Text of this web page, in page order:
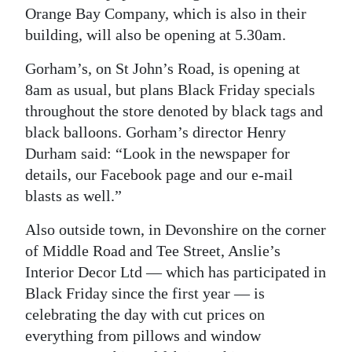
Orange Bay Company, which is also in their
building, will also be opening at 5.30am.
Gorham’s, on St John’s Road, is opening at
8am as usual, but plans Black Friday specials
throughout the store denoted by black tags and
black balloons. Gorham’s director Henry
Durham said: “Look in the newspaper for
details, our Facebook page and our e-mail
blasts as well.”
Also outside town, in Devonshire on the corner
of Middle Road and Tee Street, Anslie’s
Interior Decor Ltd — which has participated in
Black Friday since the first year — is
celebrating the day with cut prices on
everything from pillows and window